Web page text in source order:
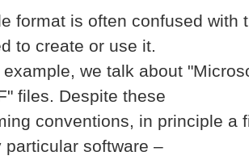
format is often confused with
to create or use it.
example, we talk about
files. Despite these
conventions, in principle a
particular software –